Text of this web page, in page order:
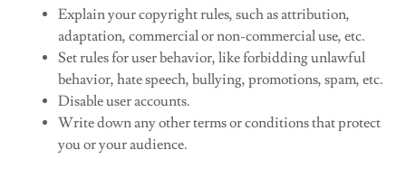
Explain your copyright rules, such as attribution,
adaptation, commercial or non-commercial use, etc.
Set rules for user behavior, like forbidding unlawful
behavior, hate speech, bullying, promotions, spam, etc.
Disable user accounts.
Write down any other terms or conditions that protect
you or your audience.